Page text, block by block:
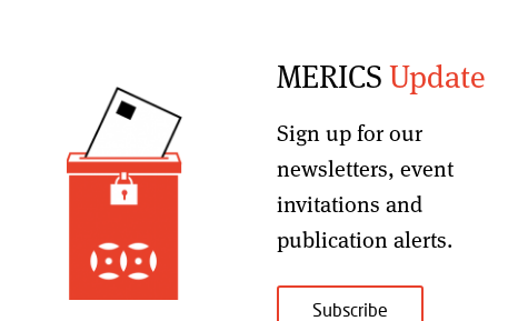
MERICSUpdate
Sign up for our
newsletters, event
invitations and
publication alerts.
Subscribe